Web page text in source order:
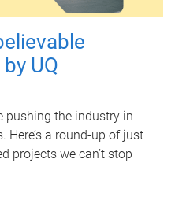
UQ
pushing the industry in
Here’s a round-up of just
projects we can’t stop